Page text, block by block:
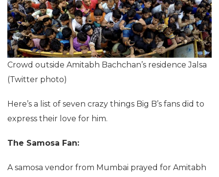
Crowd outside Amitabh Bachchan’s residence Jalsa
(Twitter photo)
Here’s a list of seven crazy things Big B’s fans did to
express their love for him.
The Samosa Fan:
A samosa vendor from Mumbai prayed for Amitabh